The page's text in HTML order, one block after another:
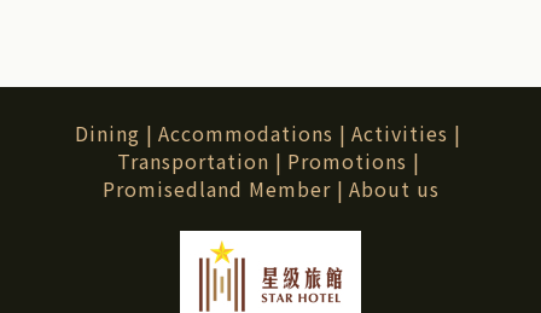
Dining | Accommodations | Activities |
Transportation | Promotions |
Promisedland Member | About us